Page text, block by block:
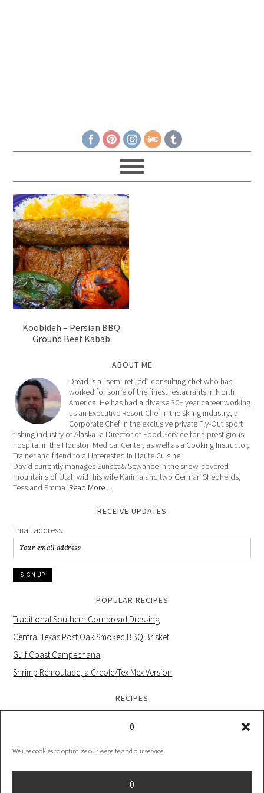
0
We use cookies to optimize our website and our service.
0
Koobideh – Persian BBQ
Ground Beef Kabab
ABOUT ME
David is a “semi-retired” consulting chef who has
worked for some of the finest restaurants in North
America. He has had a diverse 30+ year career working
as an Executive Resort Chef in the skiing industry, a
Corporate Chef in the exclusive private Fly-Out sport
fishing industry of Alaska, a Director of Food Service for a prestigious
hospital in the Houston Medical Center, as well as a Cooking Instructor,
Trainer and friend to all interested in Haute Cuisine.
David currently manages Sunset & Sewanee in the snow-covered
mountains of Utah with his wife Karima and two German Shepherds,
Tess and Emma. Read More…
RECEIVE UPDATES
Email address:
POPULAR RECIPES
Traditional Southern Cornbread Dressing
Central Texas Post Oak Smoked BBQ Brisket
Gulf Coast Campechana
Shrimp Rémoulade, a Creole/Tex Mex Version
RECIPES
PRIVACY POLICY |COOKIE POLICY UK |COOKIES POLICY US
FOODIE PRO THEME